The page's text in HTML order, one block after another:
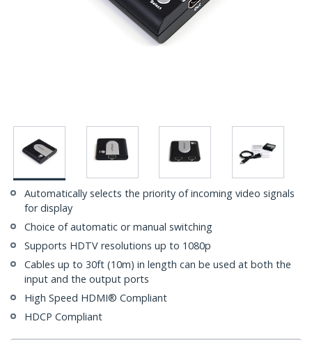
Automatically selects the priority of incoming video signals
for display
Choice of automatic or manual switching
Supports HDTV resolutions up to 1080p
Cables up to 30ft (10m) in length can be used at both the
input and the output ports
High Speed HDMI® Compliant
HDCP Compliant